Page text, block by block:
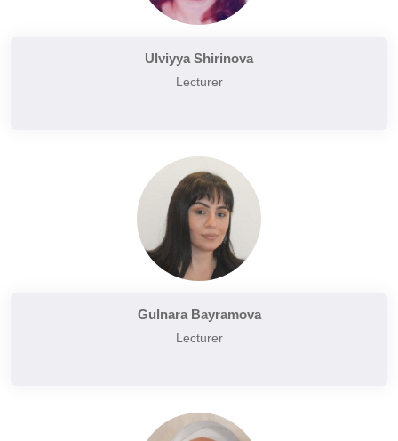
Ulviyya Shirinova
Lecturer
Gulnara Bayramova
Lecturer